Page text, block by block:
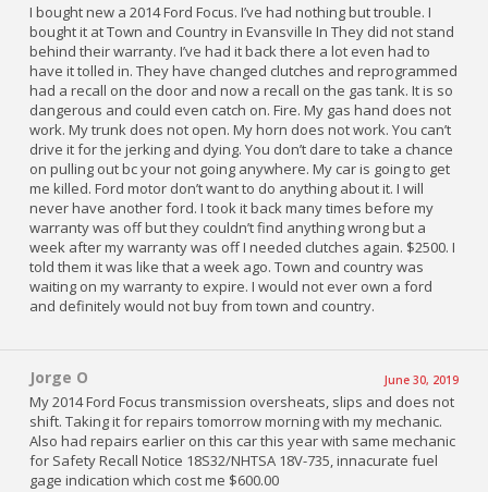
I bought new a 2014 Ford Focus. I’ve had nothing but trouble. I
bought it at Town and Country in Evansville In They did not stand
behind their warranty. I’ve had it back there a lot even had to
have it tolled in. They have changed clutches and reprogrammed
had a recall on the door and now a recall on the gas tank. It is so
dangerous and could even catch on. Fire. My gas hand does not
work. My trunk does not open. My horn does not work. You can’t
drive it for the jerking and dying. You don’t dare to take a chance
on pulling out bc your not going anywhere. My car is going to get
me killed. Ford motor don’t want to do anything about it. I will
never have another ford. I took it back many times before my
warranty was off but they couldn’t find anything wrong but a
week after my warranty was off I needed clutches again. $2500. I
told them it was like that a week ago. Town and country was
waiting on my warranty to expire. I would not ever own a ford
and definitely would not buy from town and country.
Jorge O June 30, 2019
My 2014 Ford Focus transmission oversheats, slips and does not
shift. Taking it for repairs tomorrow morning with my mechanic.
Also had repairs earlier on this car this year with same mechanic
for Safety Recall Notice 18S32/NHTSA 18V-735, innacurate fuel
gage indication which cost me $600.00